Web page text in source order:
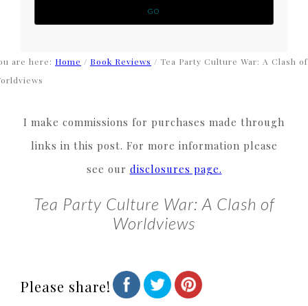
are here: Home / Book Reviews / Tea Party Culture War: A Clash of
I make commissions for purchases made through
links in this post. For more information please
see our disclosures page.
Tea Party Culture War: A Clash of
Worldviews
Please share!